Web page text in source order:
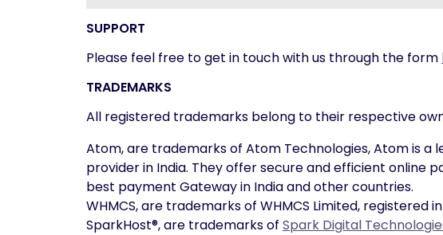
SUPPORT
Please feel free to get in touch with us through the form
TRADEMARKS
All registered trademarks belong to their respective
Atom, are trademarks of Atom Technologies, Atom is a
provider in India. They offer secure and efficient online
best payment Gateway in India and other countries.
WHMCS, are trademarks of WHMCS Limited, registered
SparkHost®, are trademarks of Spark Digital